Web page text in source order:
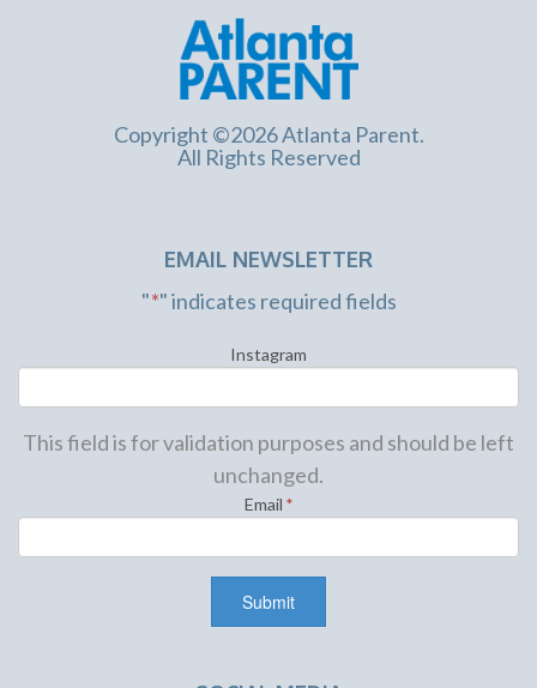
Copyright ©2026 Atlanta Parent.
All Rights Reserved
EMAIL NEWSLETTER
"*" indicates required fields
Instagram
This field is for validation purposes and should be left
unchanged.
Email *